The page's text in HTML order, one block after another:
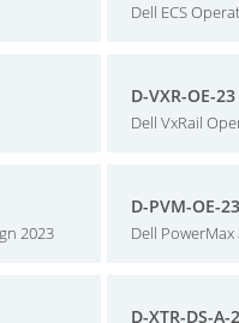
Dell ECS
D-VXR-OE-
Dell VxRail
2023
D-PVM-OE-
Dell
D-XTR-DS-